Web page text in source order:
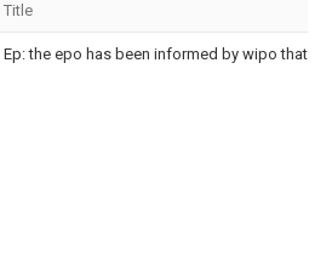
Title
Ep: the epo has been informed by wipo that